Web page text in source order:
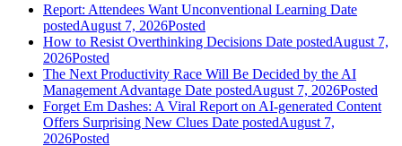
Report: Attendees Want Unconventional Learning Date
postedAugust 7, 2026Posted
How to Resist Overthinking Decisions Date postedAugust 7,
2026Posted
The Next Productivity Race Will Be Decided by the AI
Management Advantage Date postedAugust 7, 2026Posted
Forget Em Dashes: A Viral Report on AI-generated Content
Offers Surprising New Clues Date postedAugust 7,
2026Posted